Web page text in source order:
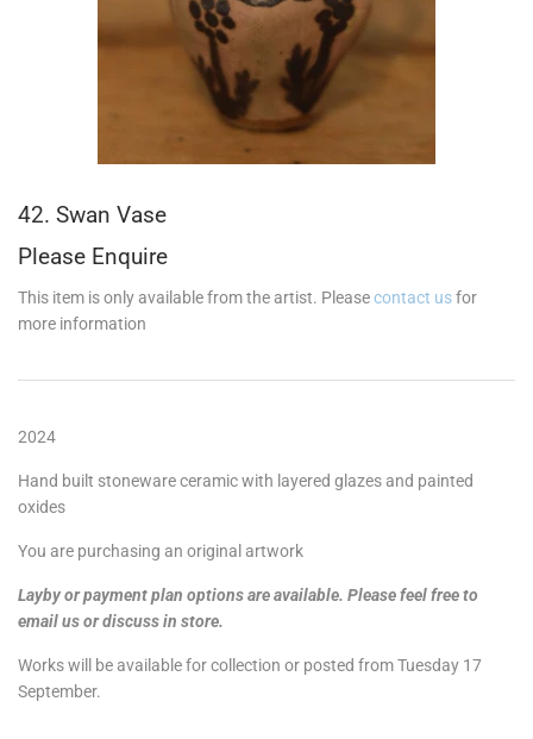
42. Swan Vase
Please Enquire
This item is only available from the artist. Pleasecontact usfor
more information
2024
Hand built stoneware ceramic with layered glazes and painted
oxides
You are purchasing an original artwork
Layby or payment plan options are available. Please feel free to
email us or discuss in store.
Works will be available for collection or posted from Tuesday 17
September.